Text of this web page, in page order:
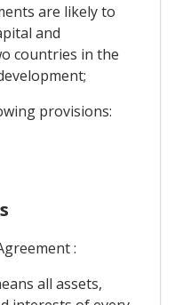
are likely to
and
countries in the
provisions:
:
all assets,